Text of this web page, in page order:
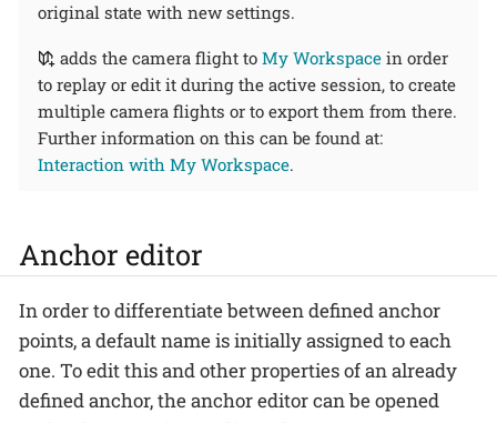
original state with new settings.
adds the camera flight to My Workspace in order
to replay or edit it during the active session, to create
multiple camera flights or to export them from there.
Further information on this can be found at:
Interaction with My Workspace.
Anchor editor
In order to differentiate between defined anchor
points, a default name is initially assigned to each
one. To edit this and other properties of an already
defined anchor, the anchor editor can be opened